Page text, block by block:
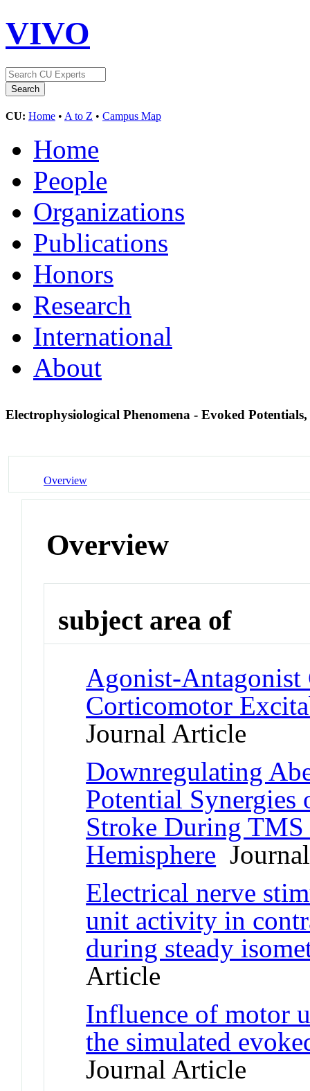
VIVO
CU: Home • A to Z • Campus Map
Home
People
Organizations
Publications
Honors
Research
International
About
Electrophysiological Phenomena - Evoked
Overview
Overview
subject area of
Agonist-Antagonist
Corticomotor
Journal Article
Downregulating
Potential
Stroke During
Hemisphere
Electrical nerve
unit activity in
during steady
Article
Influence of motor
the simulated
Journal Article